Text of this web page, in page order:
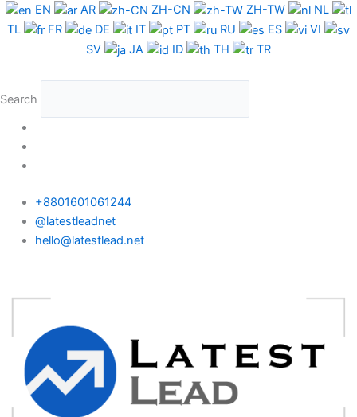
Skip
to
EN AR ZH-CN ZH-TW
NL
TL
FR DE IT PT RU ES
VI
SV
JA ID TH TR
Search
+8801601061244
@latestleadnet
hello@latestlead.net